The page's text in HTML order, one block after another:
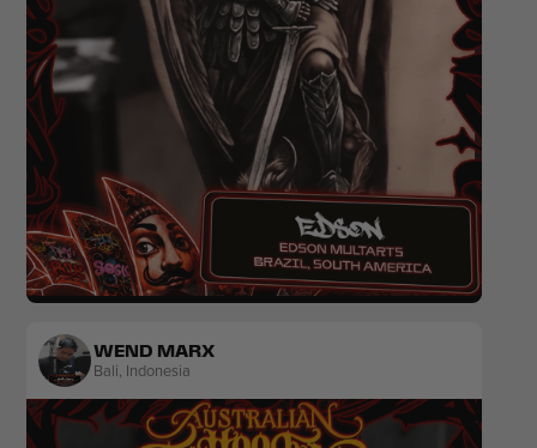
Realism
WEND MARX
Bali Indonesia